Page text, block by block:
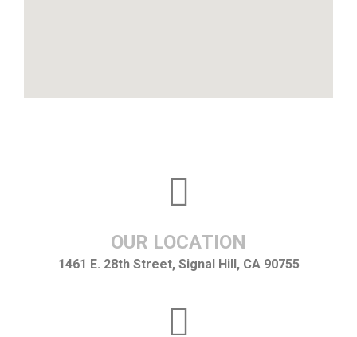
OUR LOCATION
1461 E. 28th Street, Signal Hill, CA 90755